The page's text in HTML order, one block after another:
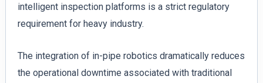
intelligent inspection platforms is a strict regulatory
requirement for heavy industry.
The integration of in-pipe robotics dramatically reduces
the operational downtime associated with traditional